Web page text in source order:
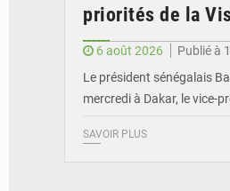
priorités de la
6 août 2026
Publié à
Le président sénégalais
mercredi à Dakar, le vice-
SAVOIR PLUS